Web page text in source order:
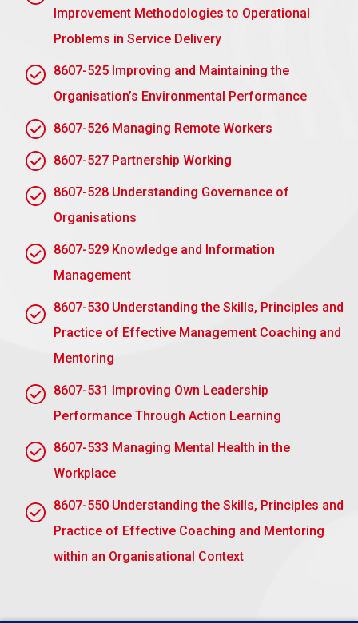
Building Other People’s Capabilities:Help
questions, sharing how and when things
happened, and creating a safe environment for
growth.
Submit Your Assignment
AC 1.4 Evaluate action learning as a leadership
development technique and its role in own
leadership development.
Problem-Solving Skills:Action learning helps in
critical thinking and collaborative problem-
real-world problems.
Reflective Practice:
awareness by subjecting one to the honest view
of his or her leadership practices, his strengths
and weaknesses, through feedback and group
of action learning enables leaders to learn from
others’ different perspectives, enrich
understanding, and broaden leadership
Improvement Methodologies to Operational
Problems in Service Delivery
8607-525 Improving and Maintaining the
Organisation’s Environmental Performance
8607-526 Managing Remote Workers
8607-527 Partnership Working
8607-528 Understanding Governance of
Organisations
8607-529 Knowledge and Information
Management
8607-530 Understanding the Skills, Principles and
Practice of Effective Management Coaching and
Mentoring
8607-531 Improving Own Leadership
Performance Through Action Learning
8607-533 Managing Mental Health in the
Workplace
8607-550 Understanding the Skills, Principles and
Practice of Effective Coaching and Mentoring
within an Organisational Context